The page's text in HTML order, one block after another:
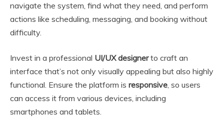
navigate the system, find what they need, and perform
actions like scheduling, messaging, and booking without
difficulty.
Invest in a professional UI/UX designerto craft an
interface that’s not only visually appealing but also highly
functional. Ensure the platform is responsive, so users
can access it from various devices, including
smartphones and tablets.